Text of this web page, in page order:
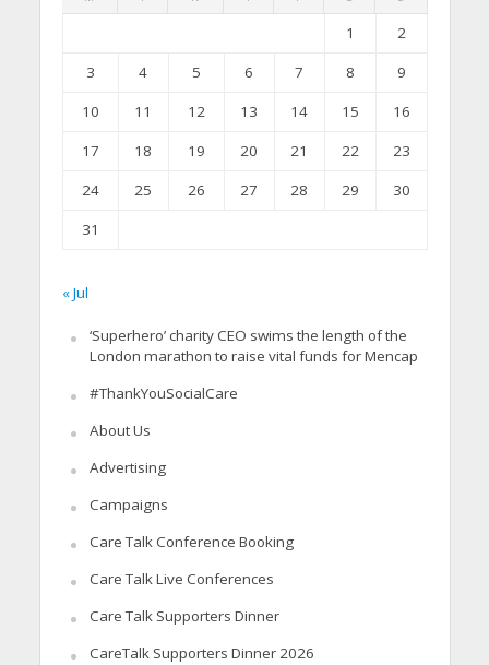
1
2
3
4 5 6 7 8
9
10
11 12 13 14 15
16
17
18 19 20 21 22
23
24
25 26 27 28 29
30
31
« Jul
‘Superhero’ charity CEO swims the length of the
London marathon to raise vital funds for Mencap
#ThankYouSocialCare
About Us
Advertising
Campaigns
Care Talk Conference Booking
Care Talk Live Conferences
Care Talk Supporters Dinner
CareTalk Supporters Dinner 2026